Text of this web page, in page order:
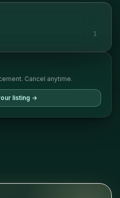
1
Cancel anytime.
listing →